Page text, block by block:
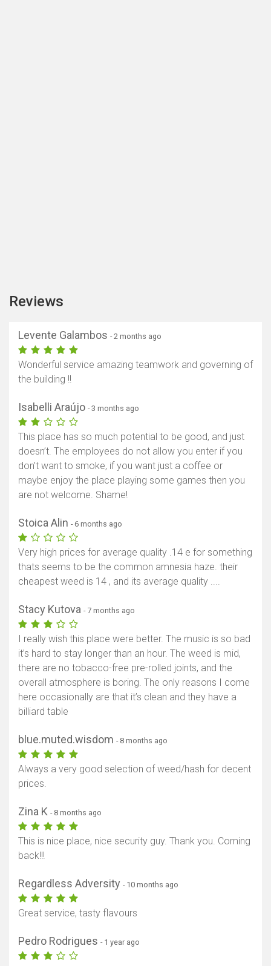
Reviews
Levente Galambos - 2 months ago
Wonderful service amazing teamwork and governing of
the building !!
Isabelli Araújo - 3 months ago
This place has so much potential to be good, and just
doesn’t. The employees do not allow you enter if you
don’t want to smoke, if you want just a coffee or
maybe enjoy the place playing some games then you
are not welcome. Shame!
Stoica Alin - 6 months ago
Very high prices for average quality .14 e for something
thats seems to be the common amnesia haze. their
cheapest weed is 14 , and its average quality ....
Stacy Kutova - 7 months ago
I really wish this place were better. The music is so bad
it’s hard to stay longer than an hour. The weed is mid,
there are no tobacco-free pre-rolled joints, and the
overall atmosphere is boring. The only reasons I come
here occasionally are that it’s clean and they have a
billiard table
blue.muted.wisdom - 8 months ago
Always a very good selection of weed/hash for decent
prices.
Zina K - 8 months ago
This is nice place, nice security guy. Thank you. Coming
back!!!
Regardless Adversity - 10 months ago
Great service, tasty flavours
Pedro Rodrigues - 1 year ago